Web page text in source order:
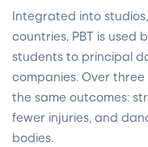
Integrated into
countries, PBT is used
students to principal
companies. Over
the same outcomes:
fewer injuries, and
bodies.